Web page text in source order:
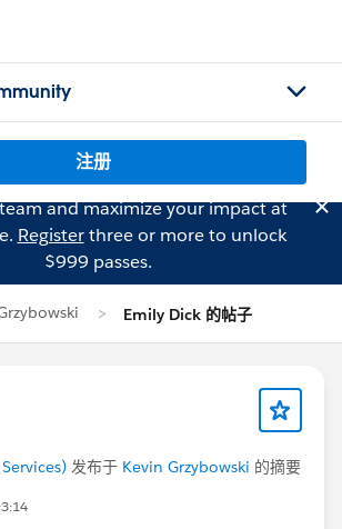
注册
and maximize your impact at
Registerthree or more to unlock
$999 passes.
Emily Dick 的帖子
发布于 Kevin Grzybowski 的摘要